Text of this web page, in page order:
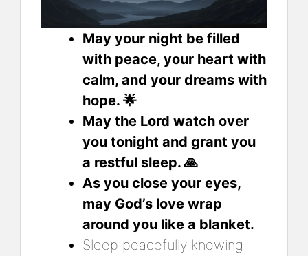
May your night be filled
with peace, your heart with
calm, and your dreams with
hope. 🌟
May the Lord watch over
you tonight and grant you
a restful sleep. 🙏
As you close your eyes,
may God’s love wrap
around you like a blanket.
Sleep peacefully knowing